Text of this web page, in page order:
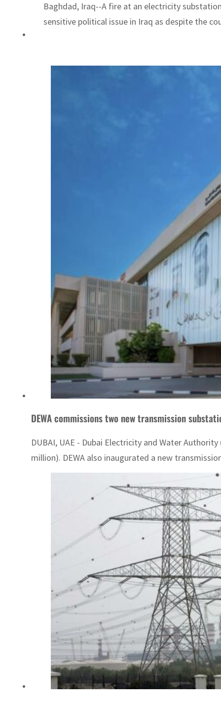
Baghdad, Iraq--A fire at an electricity
sensitive political issue in Iraq as despite the
DEWA commissions two new transmission
DUBAI, UAE - Dubai Electricity and Water
million). DEWA also inaugurated a new